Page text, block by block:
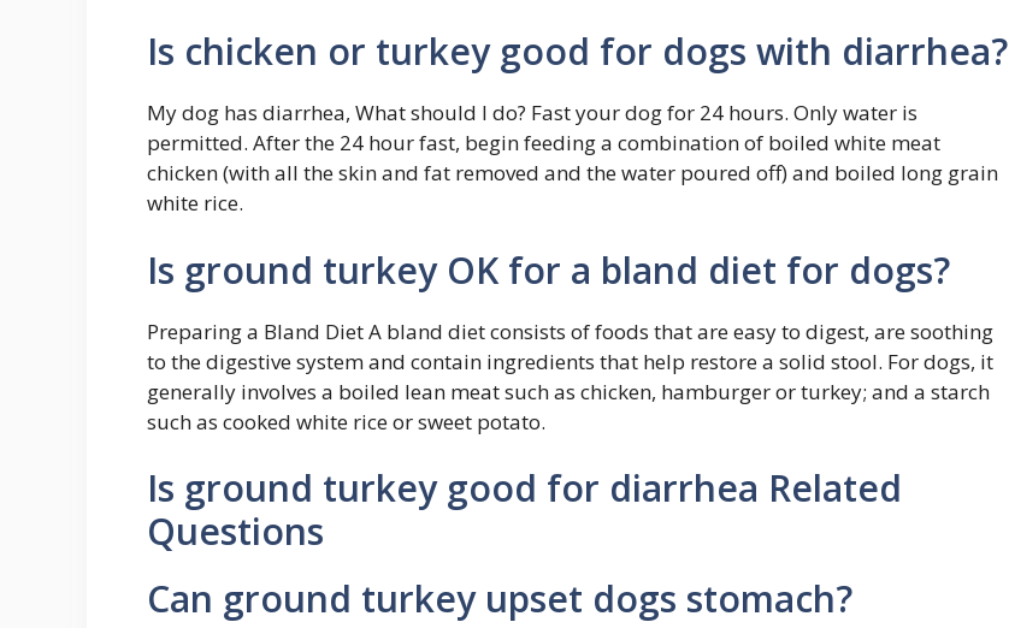
Is chicken or turkey good for dogs with diarrhea?
My dog has diarrhea, What should I do? Fast your dog for 24 hours. Only water is
permitted. After the 24 hour fast, begin feeding a combination of boiled white meat
chicken (with all the skin and fat removed and the water poured off) and boiled long grain
white rice.
Is ground turkey OK for a bland diet for dogs?
Preparing a Bland Diet A bland diet consists of foods that are easy to digest, are soothing
to the digestive system and contain ingredients that help restore a solid stool. For dogs, it
generally involves a boiled lean meat such as chicken, hamburger or turkey; and a starch
such as cooked white rice or sweet potato.
Is ground turkey good for diarrhea Related
Questions
Can ground turkey upset dogs stomach?